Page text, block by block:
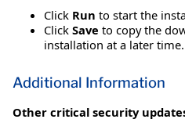
Click Run to start the
Click Save to copy the
installation at a later time.
Additional Information
Other critical security